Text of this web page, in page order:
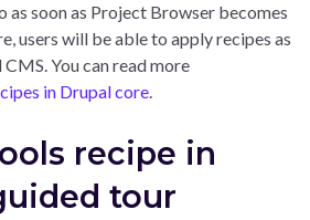
as soon as Project Browser becomes
users will be able to apply recipes as
You can read more
in Drupal core.
recipe in
tour